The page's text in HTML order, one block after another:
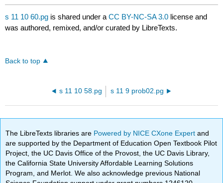
s 11 10 60.pg is shared under aCC BY-NC-SA 3.0 license and
was authored, remixed, and/or curated by LibreTexts.
Back to top
s 11 10 58.pg s 11 9 prob02.pg
The LibreTexts libraries are Powered by NICE CXone Expertand
are supported by the Department of Education Open Textbook Pilot
Project, the UC Davis Office of the Provost, the UC Davis Library,
the California State University Affordable Learning Solutions
Program, and Merlot. We also acknowledge previous National